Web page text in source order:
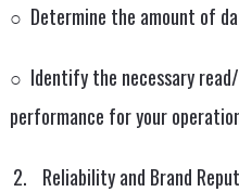
○ Determine the amount of
○ Identify the necessary
performance for your
Reliability and Brand